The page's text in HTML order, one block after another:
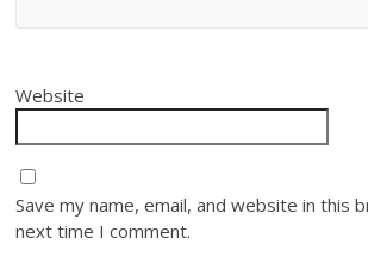
Website
Save my name, email, and website in this
next time I comment.